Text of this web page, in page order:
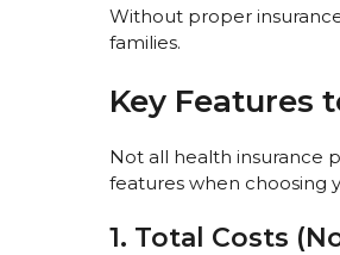
Without proper
families.
Key Features
Not all health insurance
features when choosing
1. Total Costs